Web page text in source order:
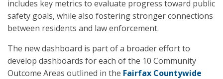
includes key metrics to evaluate progress toward public
safety goals, while also fostering stronger connections
between residents and law enforcement.
The new dashboard is part of a broader effort to
develop dashboards for each of the 10 Community
Outcome Areas outlined in the Fairfax Countywide